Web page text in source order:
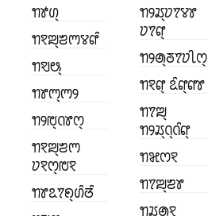
ꢒꢹꢔ꣄
ꢒꣁꢪ꣄ꢨꢳꢮꢥꢶ
ꢒꣂꢰ꣄
ꢒꢸꢳ꣄ꢳꢾ
ꢒꢾꢱ꣄ꢡꢸꢭ꣄
ꢒꣁꢪ꣄ꢨꢳ
ꢦꣁꢭ꣄ꢱꣁ
ꢒꢸꢣꢵꢖ꣄ꢔꢶꢞꢶ
ꢒꢾꢬ꣄ꢦꢵꢮꢸ
ꢦꢵꢥ꣄
ꢒꢾꢠ꣄ꢜꢵꢦꢷꢭ꣄
ꢒꣁꢥ꣄ ꢣꢶꢥ꣄ꢥꢸ
ꢒꢵꢪ꣄
ꢒꢾꢬ꣄ꢡ꣄ꢡꢶꢥ꣄
ꢒꣃꢭꣁ
ꢒꢵꢪ꣄ꢨꢸ
ꢒꢬ꣄ꢠꣁ